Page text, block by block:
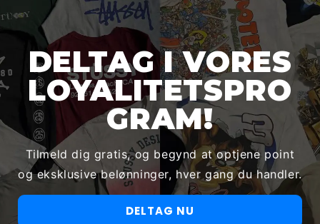
DELTAG I VORES
LOYALITETSPRO
GRAM!
Tilmeld dig gratis, og begynd at optjene point
og eksklusive belønninger, hver gang du handler.
DELTAG NU